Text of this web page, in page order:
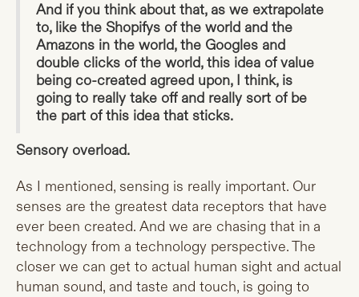
And if you think about that, as we extrapolate
to, like the Shopifys of the world and the
Amazons in the world, the Googles and
double clicks of the world, this idea of value
being co-created agreed upon, I think, is
going to really take off and really sort of be
the part of this idea that sticks.
Sensory overload.
As I mentioned, sensing is really important. Our
senses are the greatest data receptors that have
ever been created. And we are chasing that in a
technology from a technology perspective. The
closer we can get to actual human sight and actual
human sound, and taste and touch, is going to